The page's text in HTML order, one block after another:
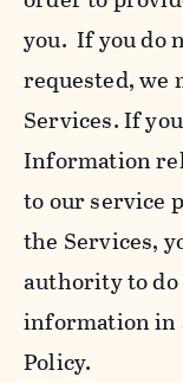
you. If you do
requested, we
Services. If
Information
to our service
the Services,
authority to do
information in
Policy.